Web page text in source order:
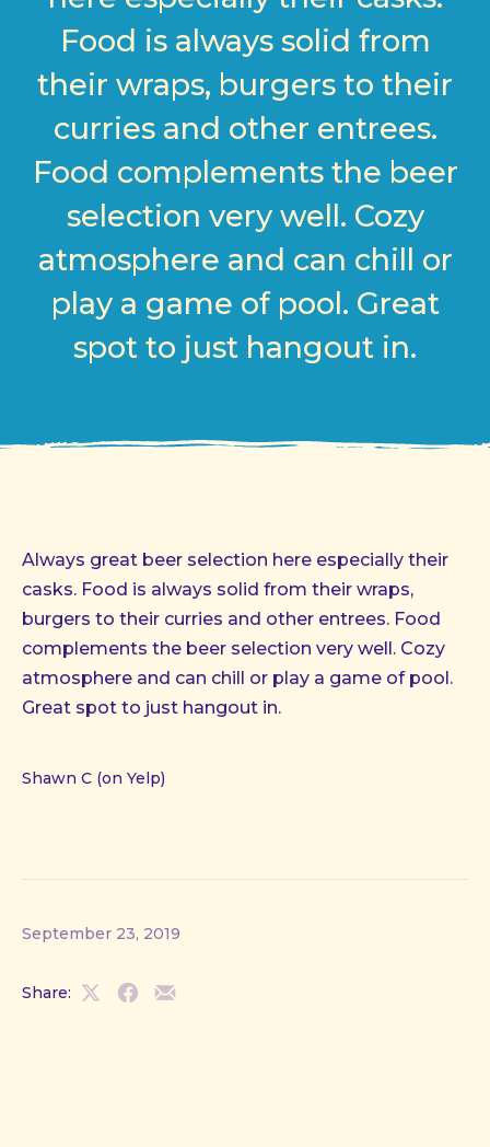
Food is always solid from
their wraps, burgers to their
curries and other entrees.
Food complements the beer
selection very well. Cozy
atmosphere and can chill or
play a game of pool. Great
spot to just hangout in.
Always great beer selection here especially their
casks. Food is always solid from their wraps,
burgers to their curries and other entrees. Food
complements the beer selection very well. Cozy
atmosphere and can chill or play a game of pool.
Great spot to just hangout in.
Shawn C (on Yelp)
September 23, 2019
Share:
ShareShareShare